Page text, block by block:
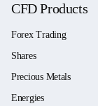
CFD Products
Forex Trading
Shares
Precious Metals
Energies